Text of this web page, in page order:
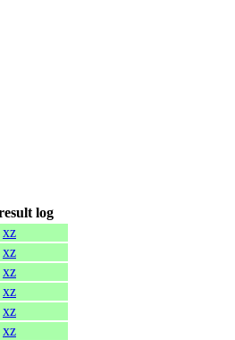
log
xz
xz
xz
xz
xz
xz